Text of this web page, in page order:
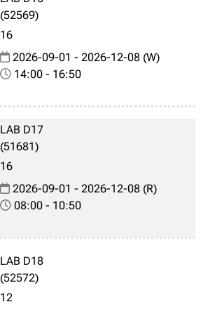
(52569)
16
2026-09-01 - 2026-12-08 (W)
14:00 - 16:50
LAB D17
(51681)
16
2026-09-01 - 2026-12-08 (R)
08:00 - 10:50
LAB D18
(52572)
12